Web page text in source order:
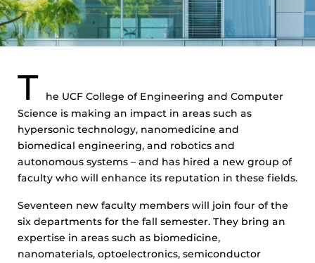
T
he UCF College of Engineering and Computer
Science is making an impact in areas such as
hypersonic technology, nanomedicine and
biomedical engineering, and robotics and
autonomous systems – and has hired a new group of
faculty who will enhance its reputation in these fields.
Seventeen new faculty members will join four of the
six departments for the fall semester. They bring an
expertise in areas such as biomedicine,
nanomaterials, optoelectronics, semiconductor